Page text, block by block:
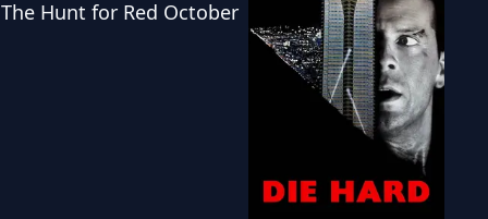
The Hunt for Red October